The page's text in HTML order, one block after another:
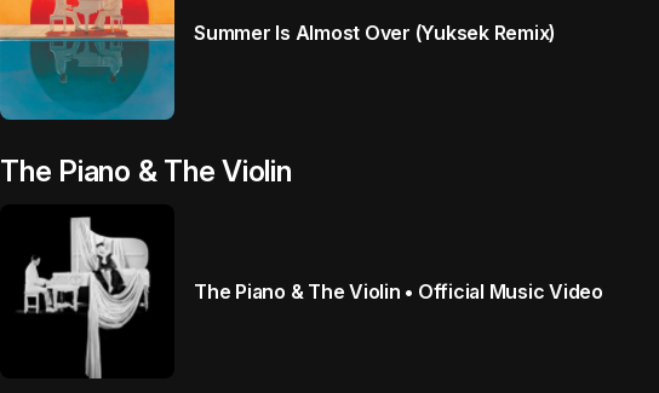
Summer Is Almost Over (Yuksek Remix)
The Piano & The Violin
The Piano & The Violin • Official Music Video